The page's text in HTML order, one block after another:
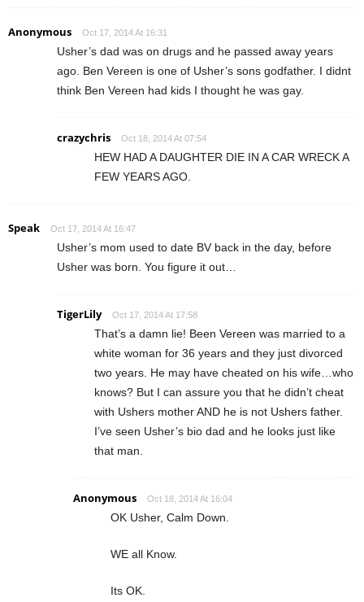
Anonymous Oct 17, 2014 At 16:31
Usher’s dad was on drugs and he passed away years
ago. Ben Vereen is one of Usher’s sons godfather. I didnt
think Ben Vereen had kids I thought he was gay.
crazychris Oct 18, 2014 At 07:54
HEW HAD A DAUGHTER DIE IN A CAR WRECK A
FEW YEARS AGO.
Speak Oct 17, 2014 At 16:47
Usher’s mom used to date BV back in the day, before
Usher was born. You figure it out…
TigerLily Oct 17, 2014 At 17:58
That’s a damn lie! Been Vereen was married to a
white woman for 36 years and they just divorced
two years. He may have cheated on his wife…who
knows? But I can assure you that he didn’t cheat
with Ushers mother AND he is not Ushers father.
I’ve seen Usher’s bio dad and he looks just like
that man.
Anonymous Oct 18, 2014 At 16:04
OK Usher, Calm Down.
WE all Know.
Its OK.